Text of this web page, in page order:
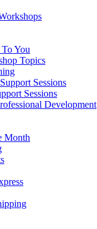
You
Topics
Sessions
Sessions
Development
Month